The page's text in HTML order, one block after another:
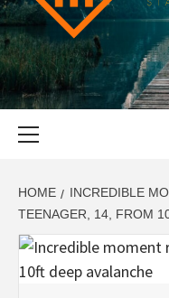
START THE JOURNEY
HOME
INCREDIBLE
TEENAGER, 14, FROM